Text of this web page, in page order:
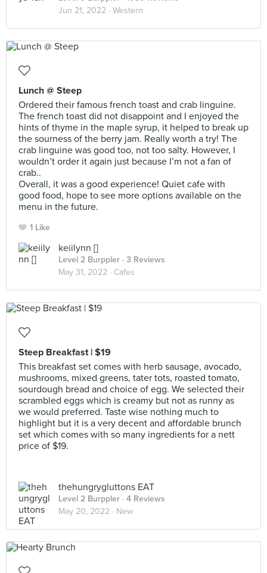
Jun 21, 2022 · Western
Lunch @ Steep
Ordered their famous french toast and crab linguine.
The french toast did not disappoint and I enjoyed the
hints of thyme in the maple syrup, it helped to break up
the sourness of the berry jam. Really worth a try! The
crab linguine was good too, not too salty. However, I
wouldn’t order it again just because I’m not a fan of
crab..
Overall, it was a good experience! Quiet cafe with
good food, hope to see more options available on the
menu in the future.
1 Like
keiilynn []
Level 2 Burppler · 3 Reviews
May 31, 2022 · Cafes
Steep Breakfast | $19
This breakfast set comes with herb sausage, avocado,
mushrooms, mixed greens, tater tots, roasted tomato,
sourdough bread and choice of egg. We selected their
scrambled eggs which is creamy but not as runny as
we would preferred. Taste wise nothing much to
highlight but it is a very decent and affordable brunch
set which comes with so many ingredients for a nett
price of $19.
thehungrygluttons EAT
Level 2 Burppler · 4 Reviews
May 20, 2022 · New